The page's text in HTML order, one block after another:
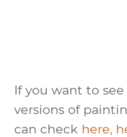
If you want to
versions of
can check here,